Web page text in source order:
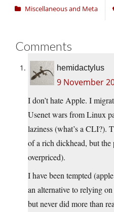
Miscellaneous and Meta
Comments
hemidactylus
9 November
I don’t hate Apple. I
Usenet wars from Linux
laziness (what’s a CLI?).
of a rich dickhead, but the
overpriced).
I have been tempted
an alternative to relying
but never did more than